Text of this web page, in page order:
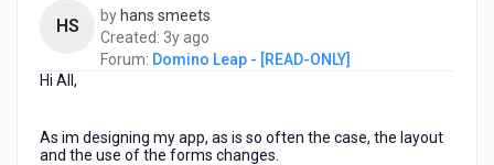
Moving/Copying
forms
HS by hans smeets
Created: 3y ago
years
Forum: Domino Leap - [READ-ONLY]
Hi All,
As im designing my app, as is so often the case, the layout
and the use of the forms changes.